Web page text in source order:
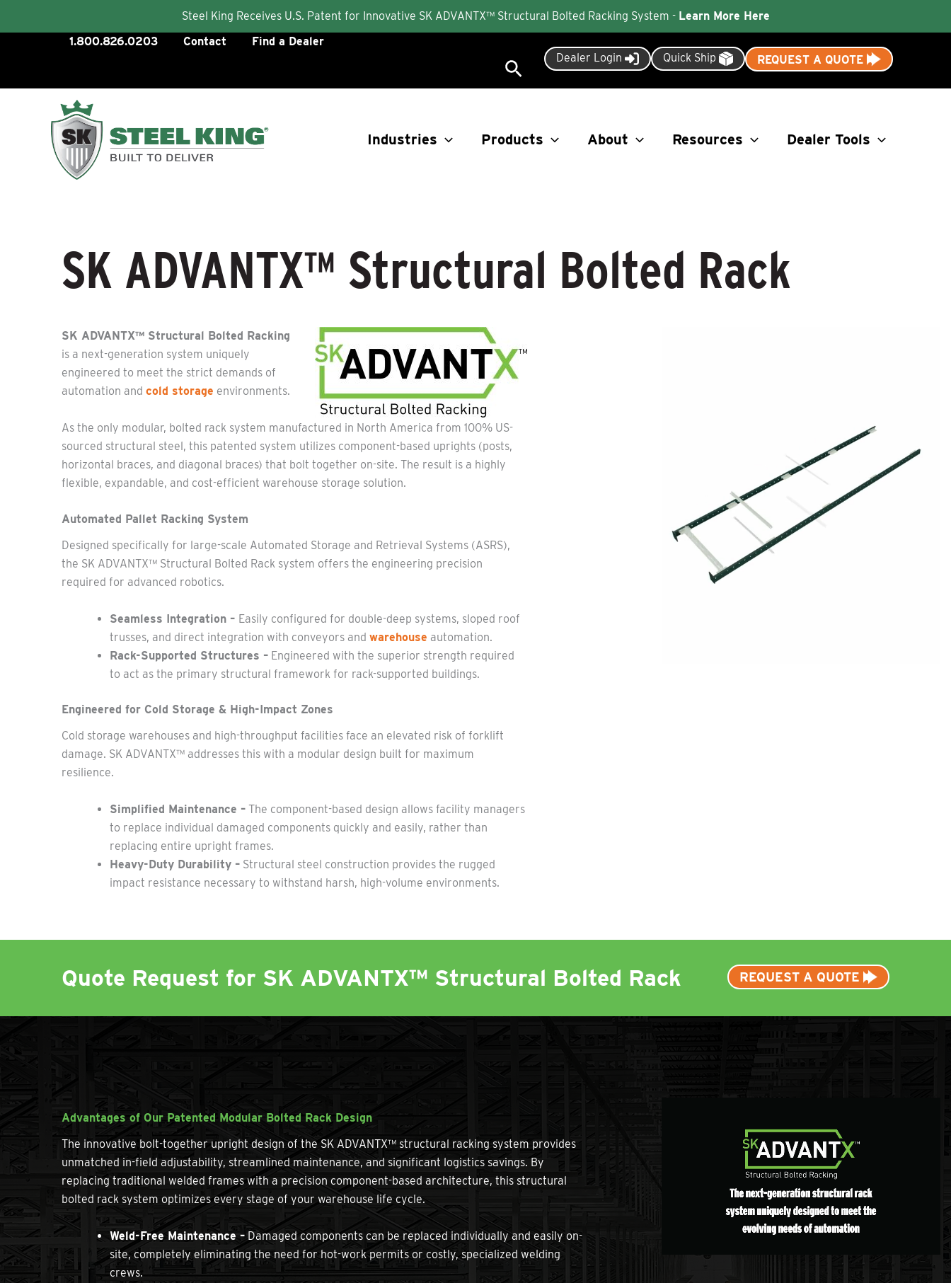
Steel King Receives U.S. Patent for Innovative SK ADVANTX™ Structural Bolted Racking System - Learn More Here
1.800.826.0203 Contact Find a Dealer
SearchDealer Login Quick Ship REQUEST A QUOTE
Industries Products About Resources Dealer Tools
SK ADVANTX™ Structural Bolted Rack
SK ADVANTX™ Structural Bolted Racking
is a next-generation system uniquely
engineered to meet the strict demands of
automation and cold storage environments.
As the only modular, bolted rack system manufactured in North America from 100% US-
sourced structural steel, this patented system utilizes component-based uprights (posts,
horizontal braces, and diagonal braces) that bolt together on-site. The result is a highly
flexible, expandable, and cost-efficient warehouse storage solution.
Automated Pallet Racking System
Designed specifically for large-scale Automated Storage and Retrieval Systems (ASRS),
the SK ADVANTX™ Structural Bolted Rack system offers the engineering precision
required for advanced robotics.
Seamless Integration – Easily configured for double-deep systems, sloped roof
trusses, and direct integration with conveyors and warehouse automation.
Rack-Supported Structures – Engineered with the superior strength required
to act as the primary structural framework for rack-supported buildings.
Engineered for Cold Storage & High-Impact Zones
Cold storage warehouses and high-throughput facilities face an elevated risk of forklift
damage. SK ADVANTX™ addresses this with a modular design built for maximum
resilience.
Simplified Maintenance – The component-based design allows facility managers
to replace individual damaged components quickly and easily, rather than
replacing entire upright frames.
Heavy-Duty Durability – Structural steel construction provides the rugged
impact resistance necessary to withstand harsh, high-volume environments.
Quote Request for SK ADVANTX™ Structural Bolted Rack REQUEST A QUOTE
Advantages of Our Patented Modular Bolted Rack Design
The innovative bolt-together upright design of the SK ADVANTX™ structural racking system provides
unmatched in-field adjustability, streamlined maintenance, and significant logistics savings. By
replacing traditional welded frames with a precision component-based architecture, this structural
bolted rack system optimizes every stage of your warehouse life cycle.
Weld-Free Maintenance –Damaged components can be replaced individually and easily on-
site, completely eliminating the need for hot-work permits or costly, specialized welding
crews.